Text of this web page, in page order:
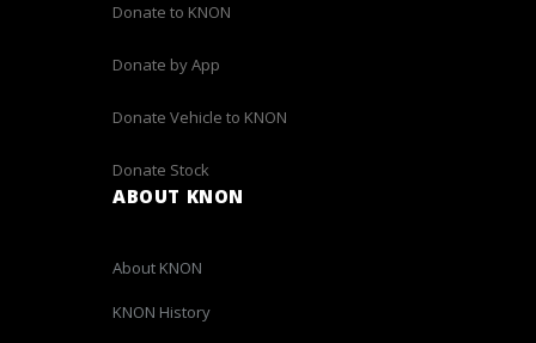
Donate to KNON
Donate by App
Donate Vehicle to KNON
Donate Stock
ABOUT KNON
About KNON
KNON History